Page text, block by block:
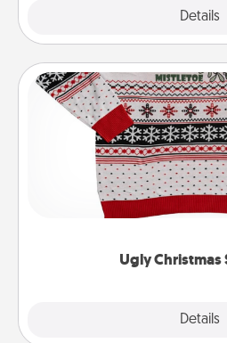
Details
Ugly Christmas
Details
Ugly Christmas
Flaunt your LOVE
these fun and bold